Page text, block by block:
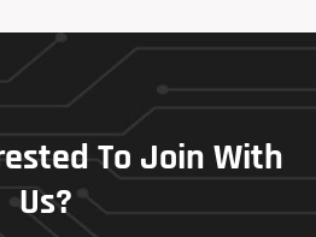
To Join With
Us?